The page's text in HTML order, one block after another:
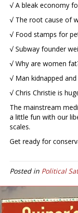
√ A bleak economy
√ The root cause of
√ Food stamps for
√ Subway founder
√ Why are women
√ Man kidnapped
√ Chris Christie is
The mainstream
a little fun with our
scales.
Get ready for
Posted in Political